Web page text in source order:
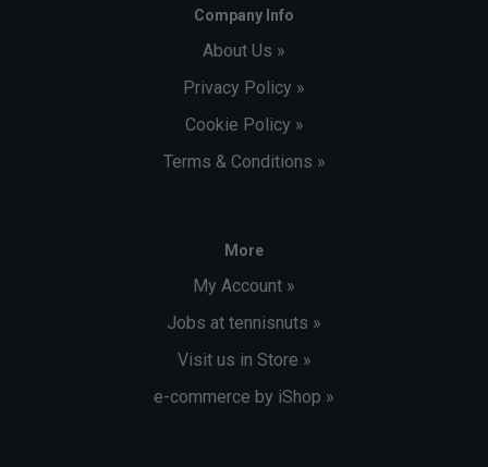
Company Info
About Us »
Privacy Policy »
Cookie Policy »
Terms & Conditions »
More
My Account »
Jobs at tennisnuts »
Visit us in Store »
e-commerce by iShop »